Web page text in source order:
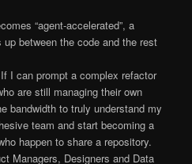
“agent-accelerated”, a
between the code and the rest
I can prompt a complex refactor
are still managing their own
bandwidth to truly understand my
team and start becoming a
happen to share a repository.
Managers, Designers and Data